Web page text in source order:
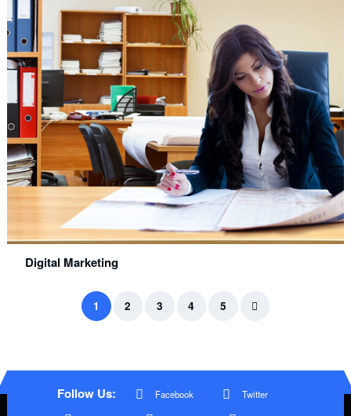
Digital Marketing
1 2 3 4 5
Follow Us: Facebook
Twitter